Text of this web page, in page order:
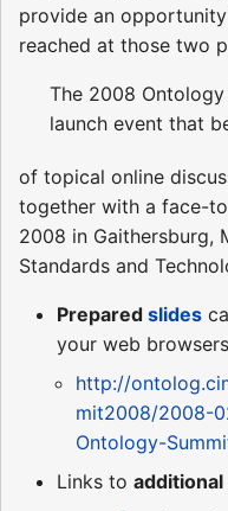
provide an
reached at those two
The 2008
launch event that
of topical online
together with a face-
2008 in Gaithersburg,
Standards and
Prepared slides
your web
http://
mit2008/2008-
Ontology-
Links to